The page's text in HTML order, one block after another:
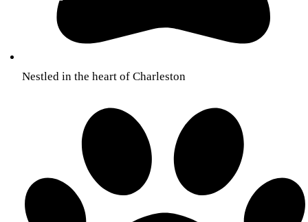
Nestled in the heart of Charleston